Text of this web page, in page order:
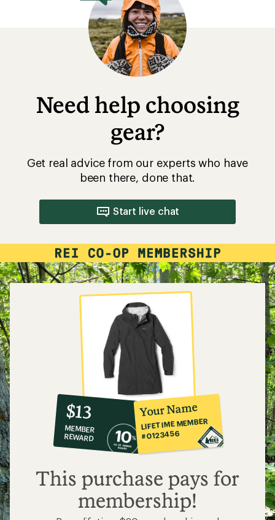
Rainwear: Durable Water Repellent
How Does Waterproof Rain Gear Work?
Need help choosing